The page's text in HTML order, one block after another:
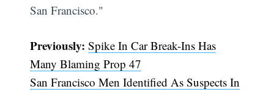
San Francisco."
Previously: Spike In Car Break-Ins Has
Many Blaming Prop 47
San Francisco Men Identified As Suspects In